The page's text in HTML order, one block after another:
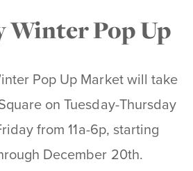
Winter Pop Up
Pop Up Market will take
on Tuesday-Thursday
from 11a-6p, starting
December 20th.